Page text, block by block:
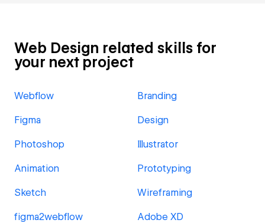
Web Design related skills for
your next project
Webflow Branding
Figma Design
Photoshop Illustrator
Animation Prototyping
Sketch Wireframing
figma2webflow Adobe XD